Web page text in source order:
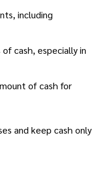
including
cash, especially in
of cash for
and keep cash only